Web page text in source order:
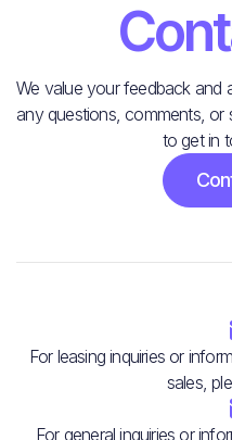
We value your feedback and
any questions, comments, or
to get in
For leasing inquiries or
sales,
For general inquiries or